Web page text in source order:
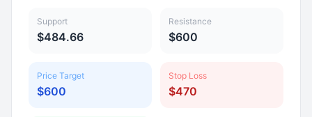
Support
$484.66
Resistance
$600
Price Target
$600
Stop Loss
$470